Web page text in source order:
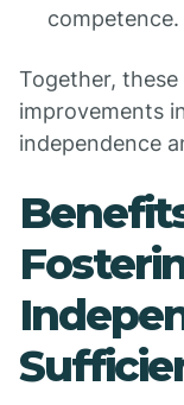
competence.
Together,
improvements
independence